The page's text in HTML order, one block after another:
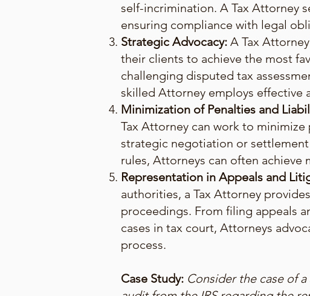
self-incrimination. A Tax Attorney
ensuring compliance with legal
Strategic Advocacy: A Tax
their clients to achieve the most
challenging disputed tax
skilled Attorney employs effective
Minimization of Penalties and
Tax Attorney can work to
strategic negotiation or
rules, Attorneys can often achieve
Representation in Appeals and
authorities, a Tax Attorney
proceedings. From filing appeals
cases in tax court, Attorneys
process.
Case Study: Consider the case of